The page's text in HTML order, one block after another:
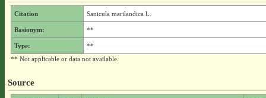
Citation Sanicula marilandica L.
Basionym: **
Type:
**
** Not applicable or data not available.
Source